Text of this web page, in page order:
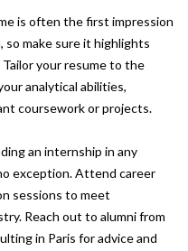
is often the first impression
so make sure it highlights
your resume to the
analytical abilities,
coursework or projects.
an internship in any
exception. Attend career
sessions to meet
Reach out to alumni from
in Paris for advice and